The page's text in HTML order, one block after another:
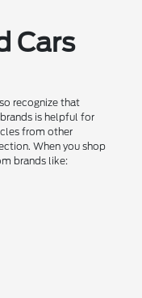
Cars
recognize that
is helpful for
from other
When you shop
brands like: